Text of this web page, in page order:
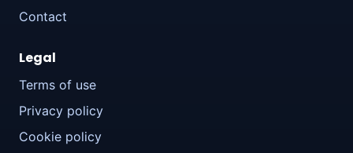
Contact
Legal
Terms of use
Privacy policy
Cookie policy